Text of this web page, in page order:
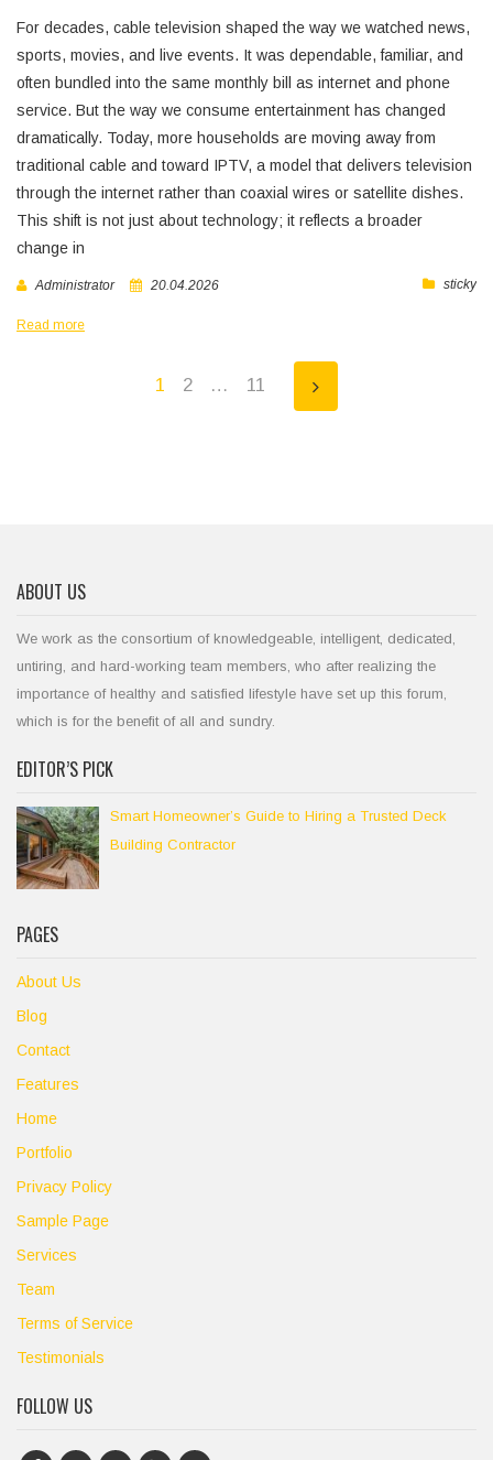
For decades, cable television shaped the way we watched news,
sports, movies, and live events. It was dependable, familiar, and
often bundled into the same monthly bill as internet and phone
service. But the way we consume entertainment has changed
dramatically. Today, more households are moving away from
traditional cable and toward IPTV, a model that delivers television
through the internet rather than coaxial wires or satellite dishes.
This shift is not just about technology; it reflects a broader
change in
Administrator 20.04.2026 sticky
Read more
1 2 … 11
ABOUT US
We work as the consortium of knowledgeable, intelligent, dedicated,
untiring, and hard-working team members, who after realizing the
importance of healthy and satisfied lifestyle have set up this forum,
which is for the benefit of all and sundry.
EDITOR’S PICK
Smart Homeowner’s Guide to Hiring a Trusted Deck
Building Contractor
PAGES
About Us
Blog
Contact
Features
Home
Portfolio
Privacy Policy
Sample Page
Services
Team
Terms of Service
Testimonials
FOLLOW US